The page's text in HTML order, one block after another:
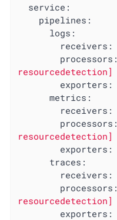
service:
pipelines:
logs:
receivers:
processors:
resourcedetection]
exporters:
metrics:
receivers:
processors:
resourcedetection]
exporters:
traces:
receivers:
processors:
resourcedetection]
exporters: